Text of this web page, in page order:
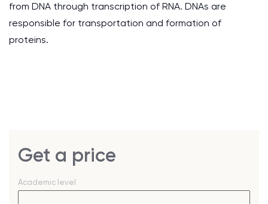
from DNA through transcription of RNA. DNAs are
responsible for transportation and formation of
proteins.
Get a price
Academic level